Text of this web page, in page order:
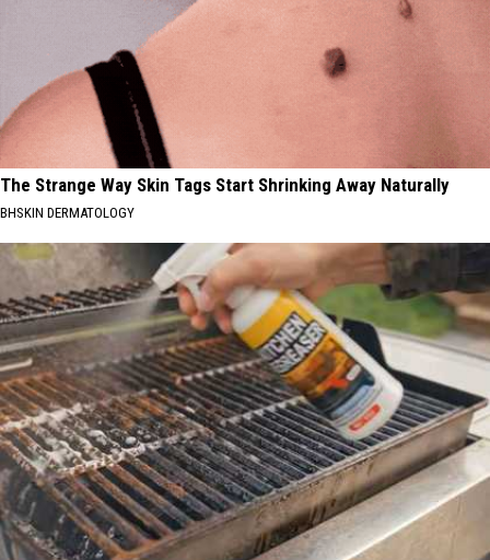
The Strange Way Skin Tags Start Shrinking Away Naturally
BHSKIN DERMATOLOGY